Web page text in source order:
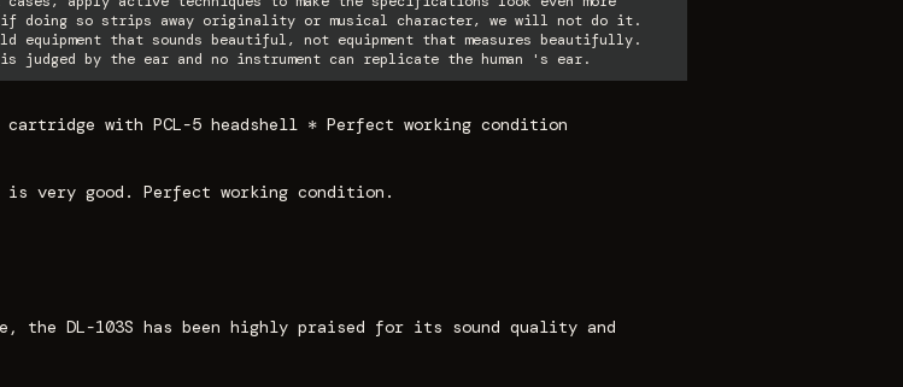
if doing so strips away originality or musical character, we will not do it.
equipment that sounds beautiful, not equipment that measures beautifully.
is judged by the ear and no instrument can replicate the human 's ear.
cartridge with PCL-5 headshell * Perfect working condition
very good. Perfect working condition.
the DL-103S has been highly praised for its sound quality and